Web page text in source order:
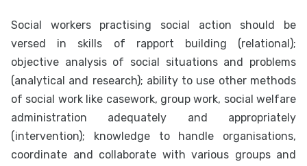
Social workers practising social action should be
versed in skills of rapport building (relational);
objective analysis of social situations and problems
(analytical and research); ability to use other methods
of social work like casework, group work, social welfare
administration adequately and appropriately
(intervention); knowledge to handle organisations,
coordinate and collaborate with various groups and